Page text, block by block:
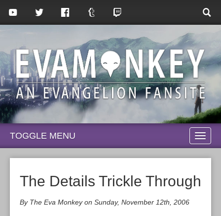
TOGGLE MENU
The Details Trickle Through
By The Eva Monkey on Sunday, November 12th, 2006